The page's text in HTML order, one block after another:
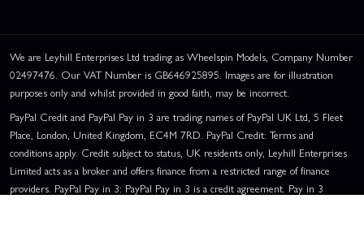
We are Leyhill Enterprises Ltd trading as Wheelspin Models, Company Number
02497476. Our VAT Number is GB646925895. Images are for illustration
purposes only and whilst provided in good faith, may be incorrect.
PayPal Credit and PayPal Pay in 3 are trading names of PayPal UK Ltd, 5 Fleet
Place, London, United Kingdom, EC4M 7RD. PayPal Credit: Terms and
conditions apply. Credit subject to status, UK residents only, Leyhill Enterprises
Limited acts as a broker and offers finance from a restricted range of finance
providers. PayPal Pay in 3: PayPal Pay in 3 is a credit agreement. Pay in 3